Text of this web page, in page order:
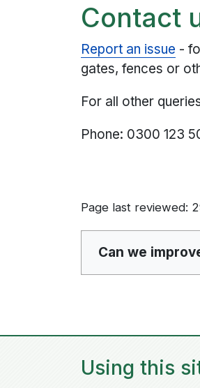
Contact
Report an issue -
gates, fences or
For all other
Phone: 0300 123
Page last reviewed:
Can we
Using this